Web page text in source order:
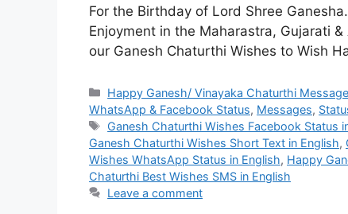
For the Birthday of Lord Shree
Enjoyment in the Maharastra, Gujarati
our Ganesh Chaturthi Wishes to Wish
Categories
Happy Ganesh/ Vinayaka Chaturthi
WhatsApp & Facebook Status, Messages,
Tags
Ganesh Chaturthi Wishes Facebook Status
Ganesh Chaturthi Wishes Short Text in English,
Wishes WhatsApp Status in English, Happy
Chaturthi Best Wishes SMS in English
Leave a comment